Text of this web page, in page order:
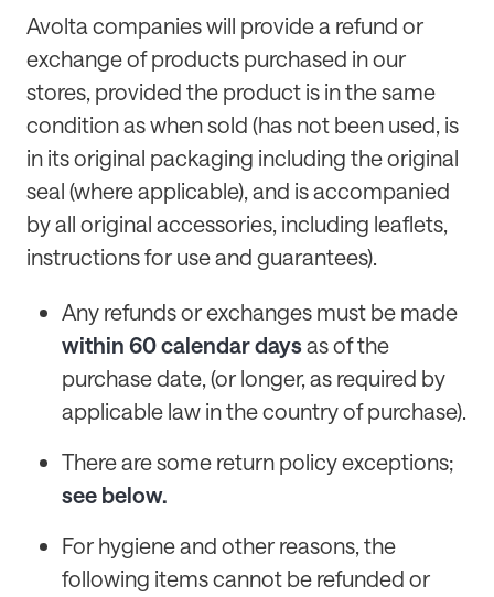
Avolta companies will provide a refund or
exchange of products purchased in our
stores, provided the product is in the same
condition as when sold (has not been used, is
in its original packaging including the original
seal (where applicable), and is accompanied
by all original accessories, including leaflets,
instructions for use and guarantees).
Any refunds or exchanges must be made
within 60 calendar daysas of the
purchase date, (or longer, as required by
applicable law in the country of purchase).
There are some return policy exceptions;
see below.
For hygiene and other reasons, the
following items cannot be refunded or